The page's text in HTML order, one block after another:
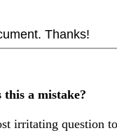
Thanks!
a mistake?
irritating question